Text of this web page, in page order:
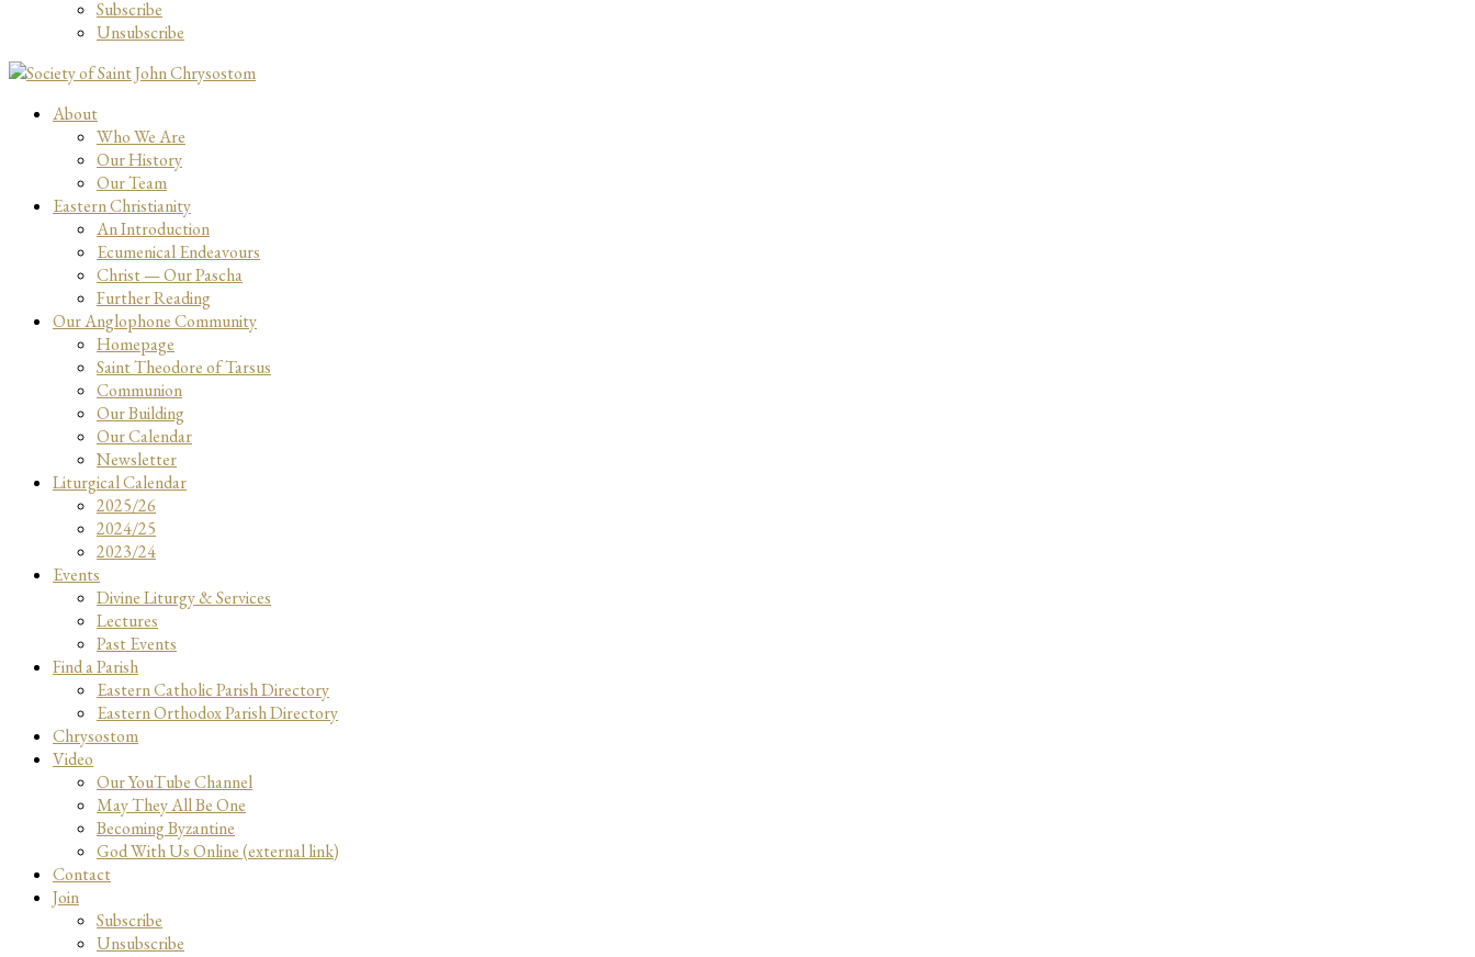
Subscribe
Unsubscribe
About
Who We Are
Our History
Our Team
Eastern Christianity
An Introduction
Ecumenical Endeavours
Christ — Our Pascha
Further Reading
Our Anglophone Community
Homepage
Saint Theodore of Tarsus
Communion
Our Building
Our Calendar
Newsletter
Liturgical Calendar
2025/26
2024/25
2023/24
Events
Divine Liturgy & Services
Lectures
Past Events
Find a Parish
Eastern Catholic Parish Directory
Eastern Orthodox Parish Directory
Chrysostom
Video
Our YouTube Channel
May They All Be One
Becoming Byzantine
God With Us Online (external link)
Contact
Join
Subscribe
Unsubscribe